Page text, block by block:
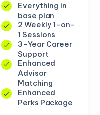
Everything in
base plan
2 Weekly 1-on-
1 Sessions
3-Year Career
Support
Enhanced
Advisor
Matching
Enhanced
Perks Package